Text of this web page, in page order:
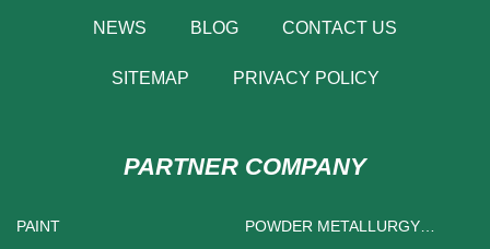
NEWS BLOG CONTACT US
SITEMAP PRIVACY POLICY
PARTNER COMPANY
PAINT
POWDER METALLURGY